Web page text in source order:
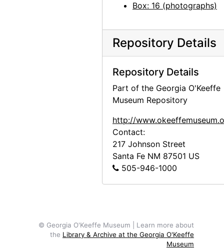
Abiquiu House Ruin and Abiquiu
Abiquiu House Ruin and Abiquiu
Building the Walls, Abiquiu House,
Building the Walls, Abiquiu House, between 1945 and 1948
Building the Walls, Abiquiu House,
Box: 16 (photographs)
Repository Details
Repository Details
Part of the Georgia O'Keeffe
Museum Repository
http://
Contact:
217 Johnson Street
Santa Fe NM 87501 US
505-946-1000
© Georgia O'Keeffe Museum | Learn more about
the Library & Archive at the Georgia O'Keeffe
Museum